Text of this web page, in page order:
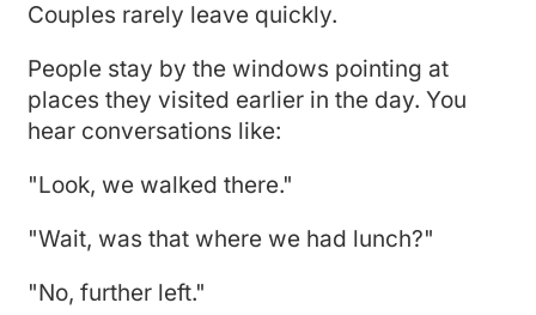
Couples rarely leave quickly.
People stay by the windows pointing at
places they visited earlier in the day. You
hear conversations like:
"Look, we walked there."
"Wait, was that where we had lunch?"
"No, further left."